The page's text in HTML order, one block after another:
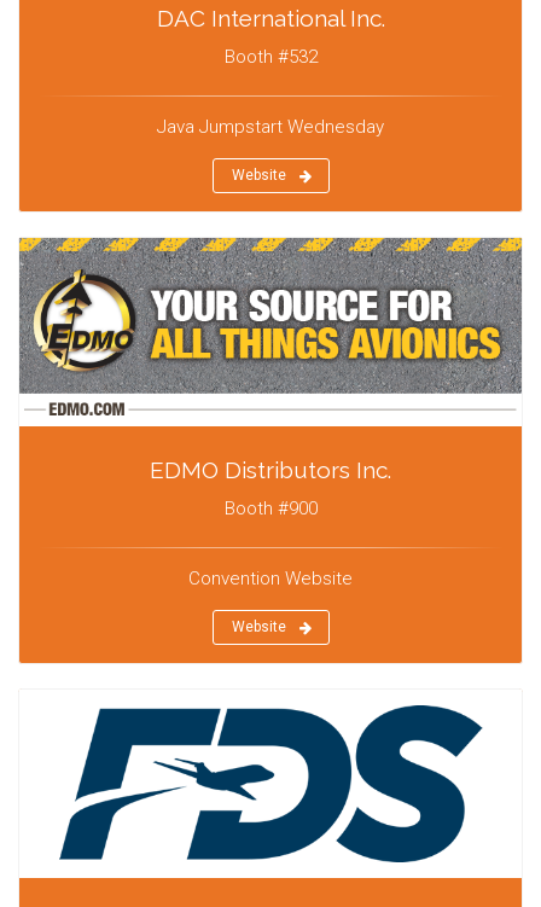
DAC International Inc.
Booth #532
Java Jumpstart Wednesday
Website
EDMO Distributors Inc.
Booth #900
Convention Website
Website